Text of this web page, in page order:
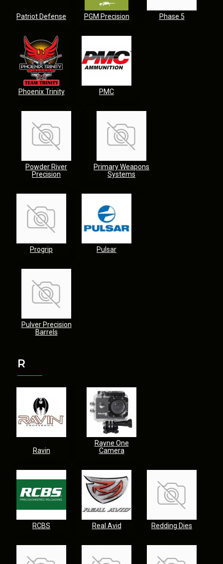
Patriot Defense PGM Precision Phase 5
Phoenix Trinity PMC
Powder River
Precision
Primary Weapons
Systems
Progrip Pulsar
Pulver Precision
Barrels
R
Ravin
Rayne One
Camera
RCBS Real Avid Redding Dies